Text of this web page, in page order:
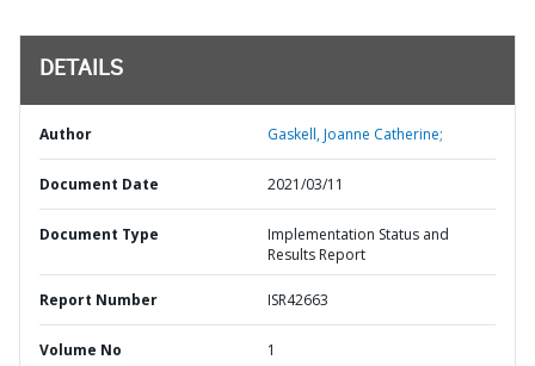
DETAILS
Author Gaskell, Joanne Catherine;
Document Date 2021/03/11
Document Type
Implementation Status and
Results Report
Report Number ISR42663
Volume No 1